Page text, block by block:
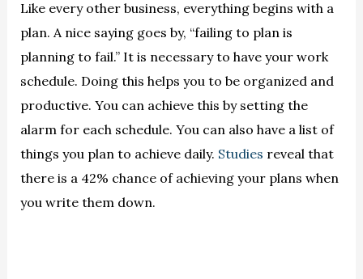
Like every other business, everything begins with a
plan. A nice saying goes by, “failing to plan is
planning to fail.” It is necessary to have your work
schedule. Doing this helps you to be organized and
productive. You can achieve this by setting the
alarm for each schedule. You can also have a list of
things you plan to achieve daily. Studies reveal that
there is a 42% chance of achieving your plans when
you write them down.